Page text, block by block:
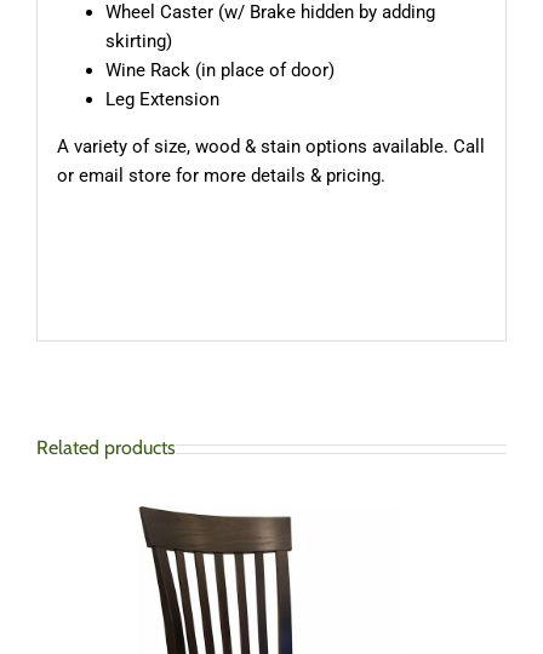
Wheel Caster (w/ Brake hidden by adding
skirting)
Wine Rack (in place of door)
Leg Extension
A variety of size, wood & stain options available. Call
or email store for more details & pricing.
Related products